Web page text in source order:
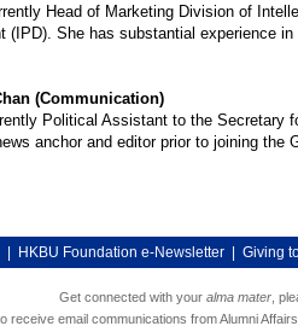
Head of Marketing Division of
(IPD). She has substantial experience in
(Communication)
Political Assistant to the Secretary
anchor and editor prior to joining the
HKBU Foundation e-Newsletter| Giving
Get connected with your alma mater,
receive email communications from Alumni